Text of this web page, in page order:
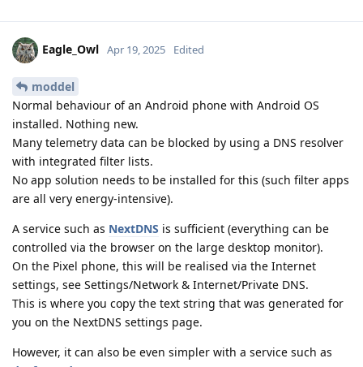
Eagle_Owl Apr 19, 2025 Edited
moddel
Normal behaviour of an Android phone with Android OS
installed. Nothing new.
Many telemetry data can be blocked by using a DNS resolver
with integrated filter lists.
No app solution needs to be installed for this (such filter apps
are all very energy-intensive).
A service such as NextDNS is sufficient (everything can be
controlled via the browser on the large desktop monitor).
On the Pixel phone, this will be realised via the Internet
settings, see Settings/Network & Internet/Private DNS.
This is where you copy the text string that was generated for
you on the NextDNS settings page.
However, it can also be even simpler with a service such as